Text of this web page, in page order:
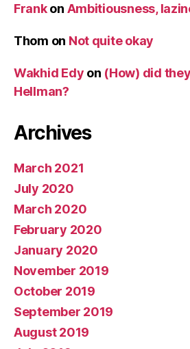
Frankon Ambitiousness,
Thom on Not quite okay
Wakhid Edy on (How) did
Hellman?
Archives
March 2021
July 2020
March 2020
February 2020
January 2020
November 2019
October 2019
September 2019
August 2019